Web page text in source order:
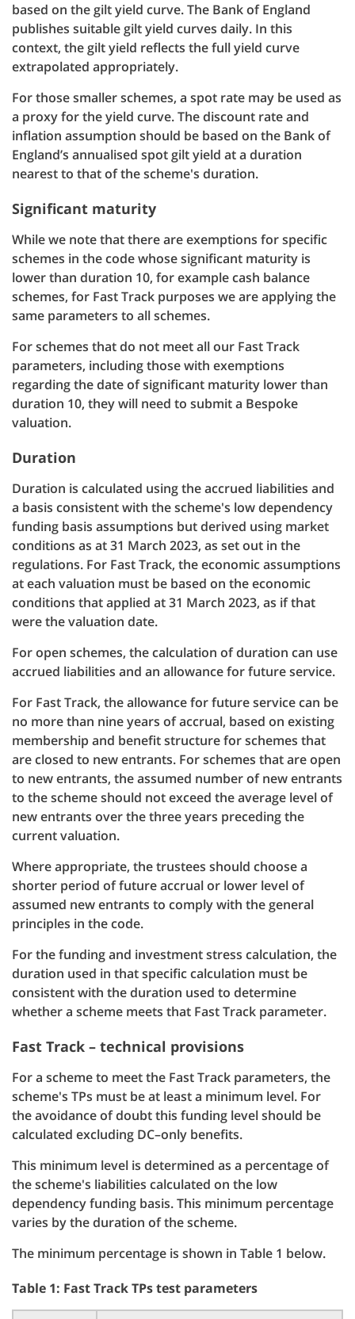
based on the gilt yield curve. The Bank of England
publishes suitable gilt yield curves daily. In this
context, the gilt yield reflects the full yield curve
extrapolated appropriately.
For those smaller schemes, a spot rate may be used as
a proxy for the yield curve. The discount rate and
inflation assumption should be based on the Bank of
England’s annualised spot gilt yield at a duration
nearest to that of the scheme's duration.
Significant maturity
While we note that there are exemptions for specific
schemes in the code whose significant maturity is
lower than duration 10, for example cash balance
schemes, for Fast Track purposes we are applying the
same parameters to all schemes.
For schemes that do not meet all our Fast Track
parameters, including those with exemptions
regarding the date of significant maturity lower than
duration 10, they will need to submit a Bespoke
valuation.
Duration
Duration is calculated using the accrued liabilities and
a basis consistent with the scheme's low dependency
funding basis assumptions but derived using market
conditions as at 31 March 2023, as set out in the
regulations. For Fast Track, the economic assumptions
at each valuation must be based on the economic
conditions that applied at 31 March 2023, as if that
were the valuation date.
For open schemes, the calculation of duration can use
accrued liabilities and an allowance for future service.
For Fast Track, the allowance for future service can be
no more than nine years of accrual, based on existing
membership and benefit structure for schemes that
are closed to new entrants. For schemes that are open
to new entrants, the assumed number of new entrants
to the scheme should not exceed the average level of
new entrants over the three years preceding the
current valuation.
Where appropriate, the trustees should choose a
shorter period of future accrual or lower level of
assumed new entrants to comply with the general
principles in the code.
For the funding and investment stress calculation, the
duration used in that specific calculation must be
consistent with the duration used to determine
whether a scheme meets that Fast Track parameter.
Fast Track – technical provisions
For a scheme to meet the Fast Track parameters, the
scheme's TPs must be at least a minimum level. For
the avoidance of doubt this funding level should be
calculated excluding DC–only benefits.
This minimum level is determined as a percentage of
the scheme's liabilities calculated on the low
dependency funding basis. This minimum percentage
varies by the duration of the scheme.
The minimum percentage is shown in Table 1 below.
Table 1: Fast Track TPs test parameters